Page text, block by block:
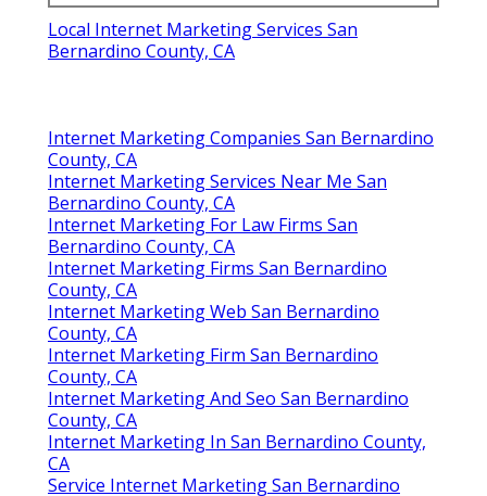
Local Internet Marketing Services San
Bernardino County, CA
Internet Marketing Companies San Bernardino
County, CA
Internet Marketing Services Near Me San
Bernardino County, CA
Internet Marketing For Law Firms San
Bernardino County, CA
Internet Marketing Firms San Bernardino
County, CA
Internet Marketing Web San Bernardino
County, CA
Internet Marketing Firm San Bernardino
County, CA
Internet Marketing And Seo San Bernardino
County, CA
Internet Marketing In San Bernardino County,
CA
Service Internet Marketing San Bernardino